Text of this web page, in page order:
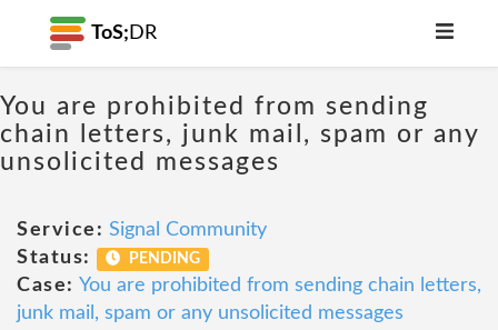
ToS; DR
You are prohibited from sending
chain letters, junk mail, spam or any
unsolicited messages
Service: Signal Community
Status:
PENDING
Case: You are prohibited from sending chain letters,
junk mail, spam or any unsolicited messages